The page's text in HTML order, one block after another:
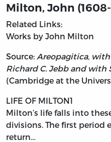
Milton, John
Related Links:
Works by John Milton
Source: Areopagitica,
Richard C. Jebb and
(Cambridge at the
LIFE OF MILTON1
Milton’s life falls into
divisions. The first period
return…